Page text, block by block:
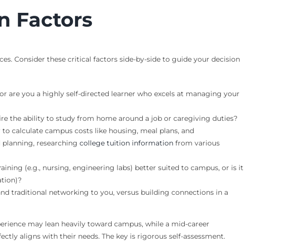
Factors
Consider these critical factors side-by-side to guide your decision
you a highly self-directed learner who excels at managing your
the ability to study from home around a job or caregiving duties?
calculate campus costs like housing, meal plans, and
researching college tuition informationfrom various
(e.g., nursing, engineering labs) better suited to campus, or is it
traditional networking to you, versus building connections in a
may lean heavily toward campus, while a mid-career
aligns with their needs. The key is rigorous self-assessment.